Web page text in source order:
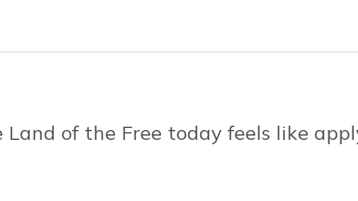
of the Free today feels like